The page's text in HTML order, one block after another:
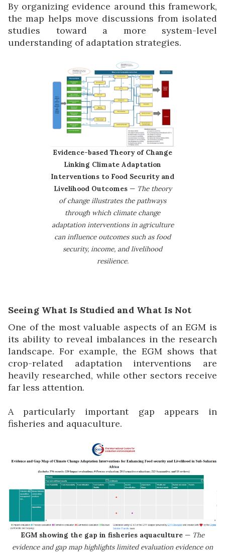
By organizing evidence around this framework,
the map helps move discussions from isolated
studies toward a more system-level
understanding of adaptation strategies.
Evidence-based Theory of Change
Linking Climate Adaptation
Interventions to Food Security and
Livelihood Outcomes — The theory
of change illustrates the pathways
through which climate change
adaptation interventions in agriculture
can influence outcomes such as food
security, income, and livelihood
resilience.
Seeing What Is Studied and What Is Not
One of the most valuable aspects of an EGM is
its ability to reveal imbalances in the research
landscape. For example, the EGM shows that
crop-related adaptation interventions are
heavily researched, while other sectors receive
far less attention.
A particularly important gap appears in
fisheries and aquaculture.
EGM showing the gap in fisheries aquaculture — The
evidence and gap map highlights limited evaluation evidence on